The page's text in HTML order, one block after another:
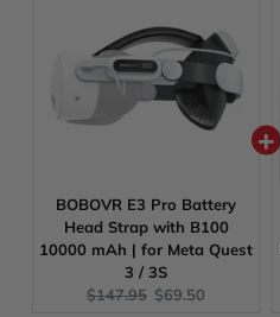
BOBOVR E3 Pro Battery
Head Strap with B100
10000 mAh | for Meta Quest
3 / 3S
Original
$147.95 Current
$69.50